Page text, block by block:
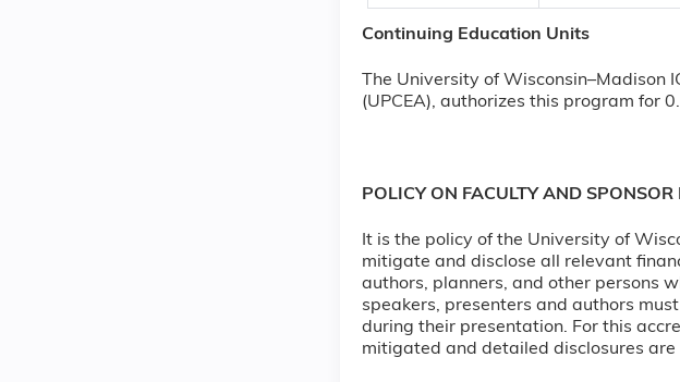
Continuing Education Units
The University of Wisconsin–Madison
(UPCEA), authorizes this program for
POLICY ON FACULTY AND SPONSOR
It is the policy of the University of
mitigate and disclose all relevant
authors, planners, and other persons
speakers, presenters and authors
during their presentation. For this
mitigated and detailed disclosures are